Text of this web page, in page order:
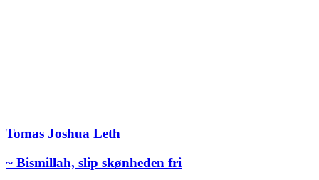
Tomas Joshua Leth
~ Bismillah, slip skønheden fri